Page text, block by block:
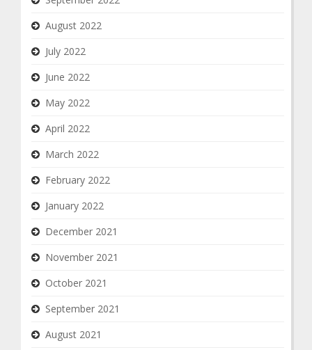
August 2022
July 2022
June 2022
May 2022
April 2022
March 2022
February 2022
January 2022
December 2021
November 2021
October 2021
September 2021
August 2021